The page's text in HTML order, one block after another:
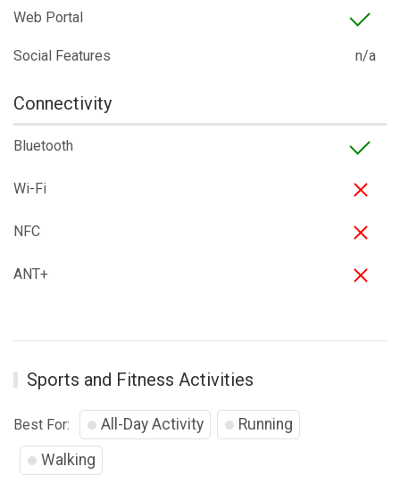
Web Portal
Social Features n/a
Connectivity
Bluetooth
Wi-Fi
NFC
ANT+
Sports and Fitness Activities
Best For: All-Day Activity
Running
Walking